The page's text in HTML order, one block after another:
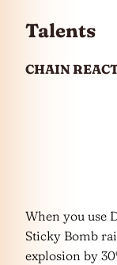
Talents
CHAIN
When you use
Sticky Bomb
explosion by